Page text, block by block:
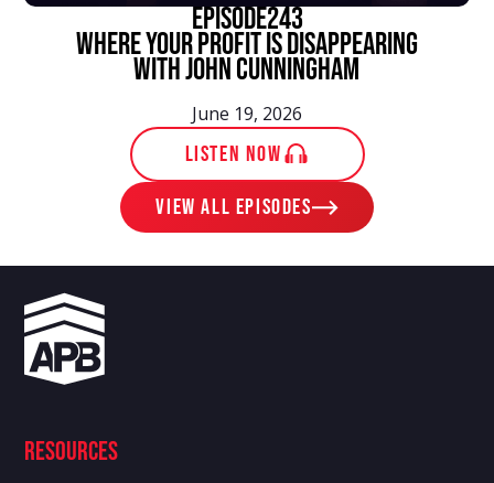
episode243
Where Your Profit Is Disappearing
With John Cunningham
June 19, 2026
LISTEN NOW
View ALL EPISODES
Resources